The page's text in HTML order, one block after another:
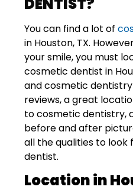
You can find a lot of
in Houston, TX.
your smile, you must
cosmetic dentist in
and cosmetic
reviews, a great
to cosmetic dentistry,
before and after
all the qualities to look
dentist.
Location in